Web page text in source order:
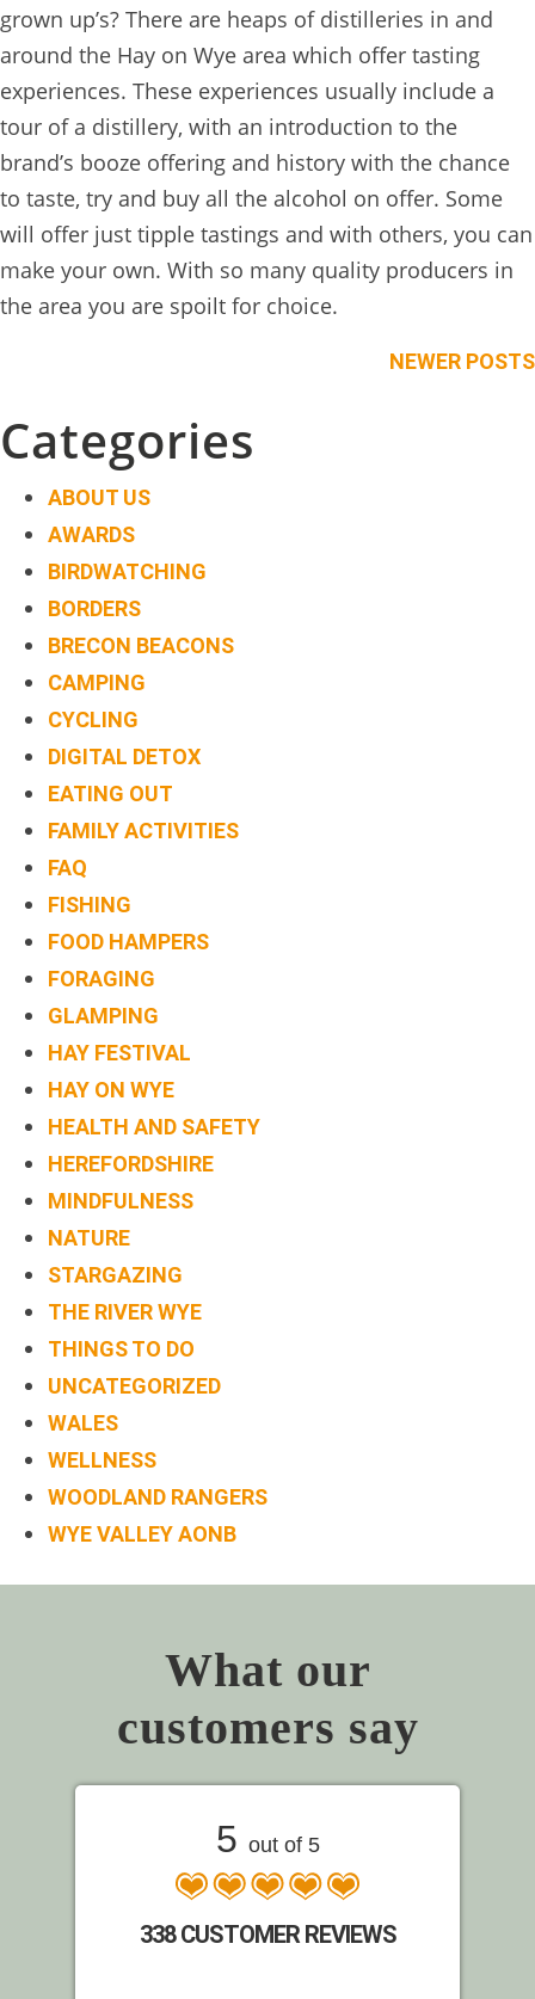
grown up’s? There are heaps of distilleries in and
around the Hay on Wye area which offer tasting
experiences. These experiences usually include a
tour of a distillery, with an introduction to the
brand’s booze offering and history with the chance
to taste, try and buy all the alcohol on offer. Some
will offer just tipple tastings and with others, you can
make your own. With so many quality producers in
the area you are spoilt for choice.
navigation
NEWER POSTS
Categories
ABOUT US
AWARDS
BIRDWATCHING
BORDERS
BRECON BEACONS
CAMPING
CYCLING
DIGITAL DETOX
EATING OUT
FAMILY ACTIVITIES
FAQ
FISHING
FOOD HAMPERS
FORAGING
GLAMPING
HAY FESTIVAL
HAY ON WYE
HEALTH AND SAFETY
HEREFORDSHIRE
MINDFULNESS
NATURE
STARGAZING
THE RIVER WYE
THINGS TO DO
UNCATEGORIZED
WALES
WELLNESS
WOODLAND RANGERS
WYE VALLEY AONB
What our
customers say
5 out of 5
338 CUSTOMER REVIEWS